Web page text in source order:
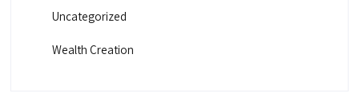
Uncategorized
Wealth Creation